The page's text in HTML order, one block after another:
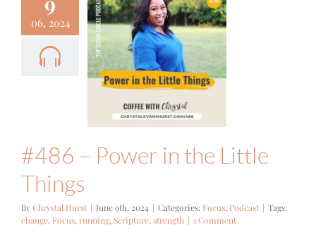
06, 2024
Power in
#486 – Power in the Little
Things
ByChrystal Hurst | June 9th, 2024 | Categories: Focus, Podcast | Tags:
change, Focus, running, Scripture, strength | 1 Comment